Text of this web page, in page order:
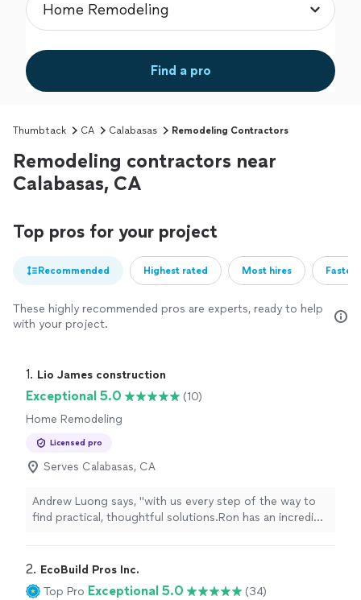
Find a pro
Thumbtack CA Calabasas Remodeling Contractors
Remodeling contractors near
Calabasas, CA
Top pros for your project
Recommended Highest rated Most hires
These highly recommended pros are experts, ready to help
with your project.
1. Lio James construction
Exceptional 5.0
(10)
Home Remodeling
Licensed pro
Serves Calabasas, CA
Andrew Luong says, "with us every step of the way to
find practical, thoughtful solutions.Ron has an incredible
2. EcoBuild Pros Inc.
Top Pro Exceptional 5.0
(34)